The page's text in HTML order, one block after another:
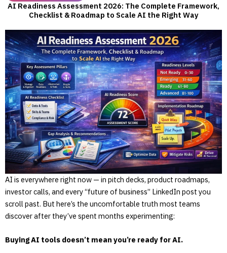
AI Readiness Assessment 2026: The Complete Framework,
Checklist & Roadmap to Scale AI the Right Way
AI is everywhere right now — in pitch decks, product roadmaps,
investor calls, and every “future of business” LinkedIn post you
scroll past. But here’s the uncomfortable truth most teams
discover after they’ve spent months experimenting:
Buying AI tools doesn’t mean you’re ready for AI.